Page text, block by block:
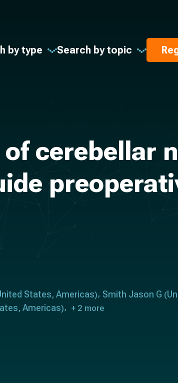
by type Search by topic
cerebellar
States, Americas) Smith Jason G (
, Americas) + 2 more